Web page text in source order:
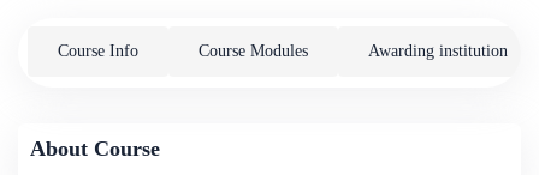
Course Info Course Modules Awarding institution
About Course